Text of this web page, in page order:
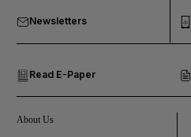
Future submenu
Climate submenu
Newsletters
Read E-Paper
About Us